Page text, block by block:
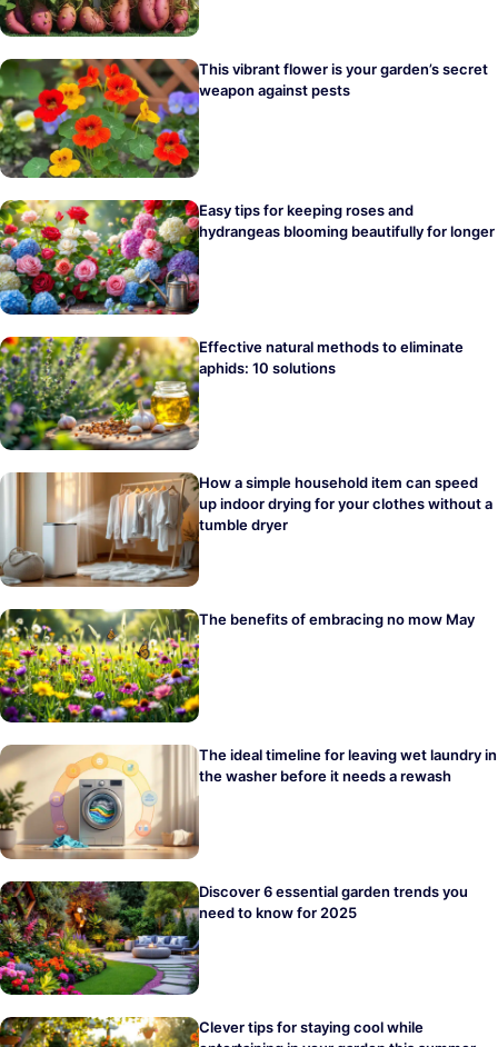
This vibrant flower is your garden’s secret
weapon against pests
Easy tips for keeping roses and
hydrangeas blooming beautifully for longer
Effective natural methods to eliminate
aphids: 10 solutions
How a simple household item can speed
up indoor drying for your clothes without a
tumble dryer
The benefits of embracing no mow May
The ideal timeline for leaving wet laundry in
the washer before it needs a rewash
Discover 6 essential garden trends you
need to know for 2025
Clever tips for staying cool while